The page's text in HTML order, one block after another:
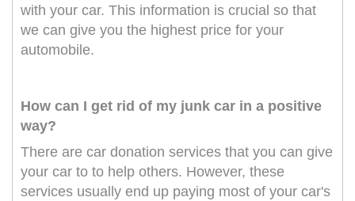
with your car. This information is crucial so that
we can give you the highest price for your
automobile.
How can I get rid of my junk car in a positive
way?
There are car donation services that you can give
your car to to help others. However, these
services usually end up paying most of your car's